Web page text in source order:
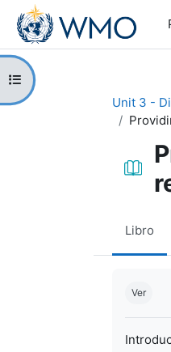
Salta al contenido principal
Abrir índice del curso
Unit 3 -
Libro
Ver